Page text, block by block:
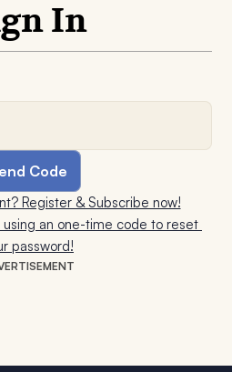
In
Register & Subscribe now!
using an one-time code to reset
password!